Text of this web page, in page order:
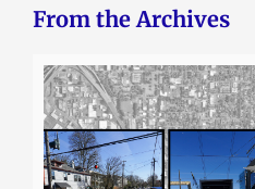
From the Archives